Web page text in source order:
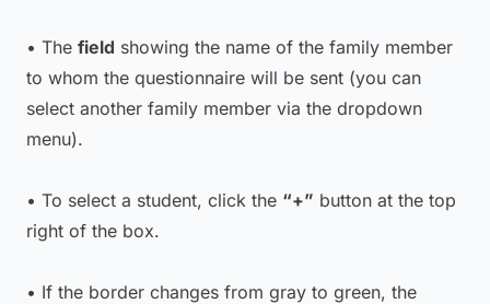
• The field showing the name of the family member
to whom the questionnaire will be sent (you can
select another family member via the dropdown
menu).
• To select a student, click the “+” button at the top
right of the box.
• If the border changes from gray to green, the